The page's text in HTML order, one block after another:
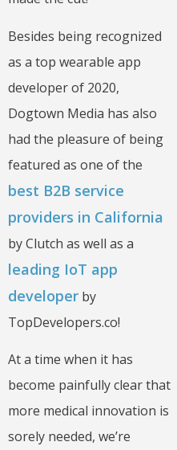
Besides being recognized
as a top wearable app
developer of 2020,
Dogtown Media has also
had the pleasure of being
featured as one of the
best B2B service
providers in California
by Clutch as well as a
leading IoT app
developer by
TopDevelopers.co!
At a time when it has
become painfully clear that
more medical innovation is
sorely needed, we’re